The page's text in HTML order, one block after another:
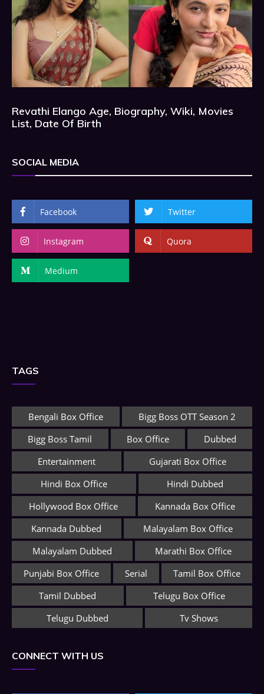
Revathi Elango Age, Biography, Wiki, Movies
List, Date Of Birth
SOCIAL MEDIA
Facebook Twitter
Instagram Quora
Medium
TAGS
Bengali Box Office
Bigg Boss OTT Season 2
Bigg Boss Tamil
Box Office
Dubbed
Entertainment
Gujarati Box Office
Hindi Box Office
Hindi Dubbed
Hollywood Box Office
Kannada Box Office
Kannada Dubbed
Malayalam Box Office
Malayalam Dubbed
Marathi Box Office
Punjabi Box Office
Serial
Tamil Box Office
Tamil Dubbed
Telugu Box Office
Telugu Dubbed
Tv Shows
CONNECT WITH US